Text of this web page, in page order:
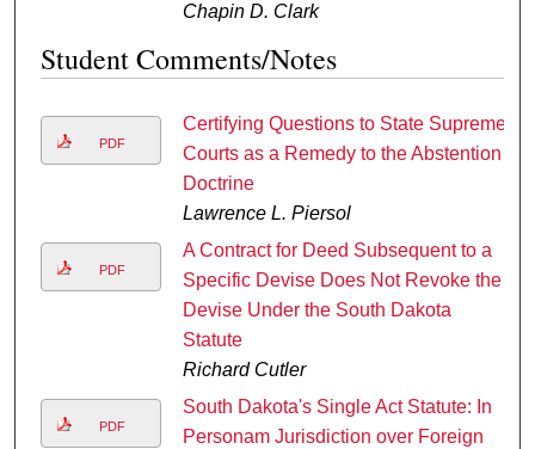
Chapin D. Clark
Student Comments/Notes
PDF
Certifying Questions to State Supreme
Courts as a Remedy to the Abstention
Doctrine
Lawrence L. Piersol
PDF
A Contract for Deed Subsequent to a
Specific Devise Does Not Revoke the
Devise Under the South Dakota
Statute
Richard Cutler
PDF
South Dakota's Single Act Statute: In
Personam Jurisdiction over Foreign